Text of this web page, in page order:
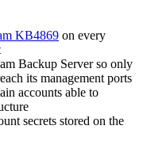
KB4869 on every
Backup Server so only
its management ports
accounts able to
secrets stored on the